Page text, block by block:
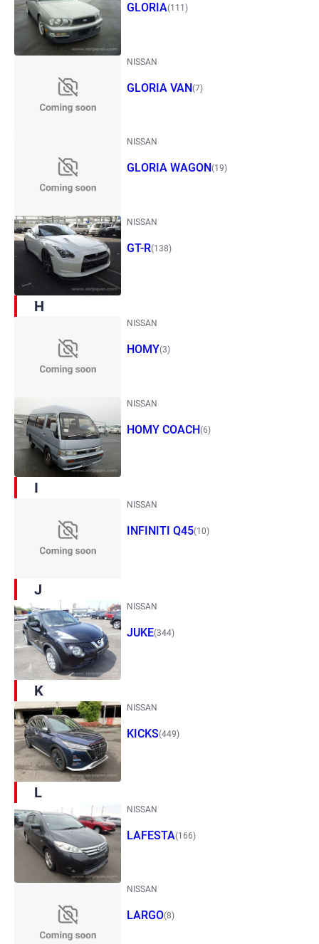
GLORIA(111)
NISSAN
GLORIA VAN(7)
NISSAN
GLORIA WAGON(19)
NISSAN
GT-R(138)
H
NISSAN
HOMY(3)
NISSAN
HOMY COACH(6)
I
NISSAN
INFINITI Q45(10)
J
NISSAN
JUKE(344)
K
NISSAN
KICKS(449)
L
NISSAN
LAFESTA(166)
NISSAN
LARGO(8)